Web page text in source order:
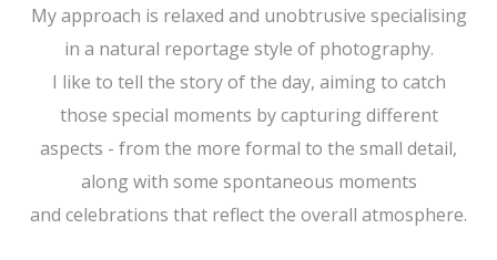
My approach is relaxed and unobtrusive specialising
in a natural reportage style of photography.
I like to tell the story of the day, aiming to catch
those special moments by capturing different
aspects - from the more formal to the small detail,
along with some spontaneous moments
and celebrations that reflect the overall atmosphere.